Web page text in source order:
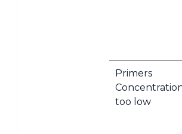
Primers
too low